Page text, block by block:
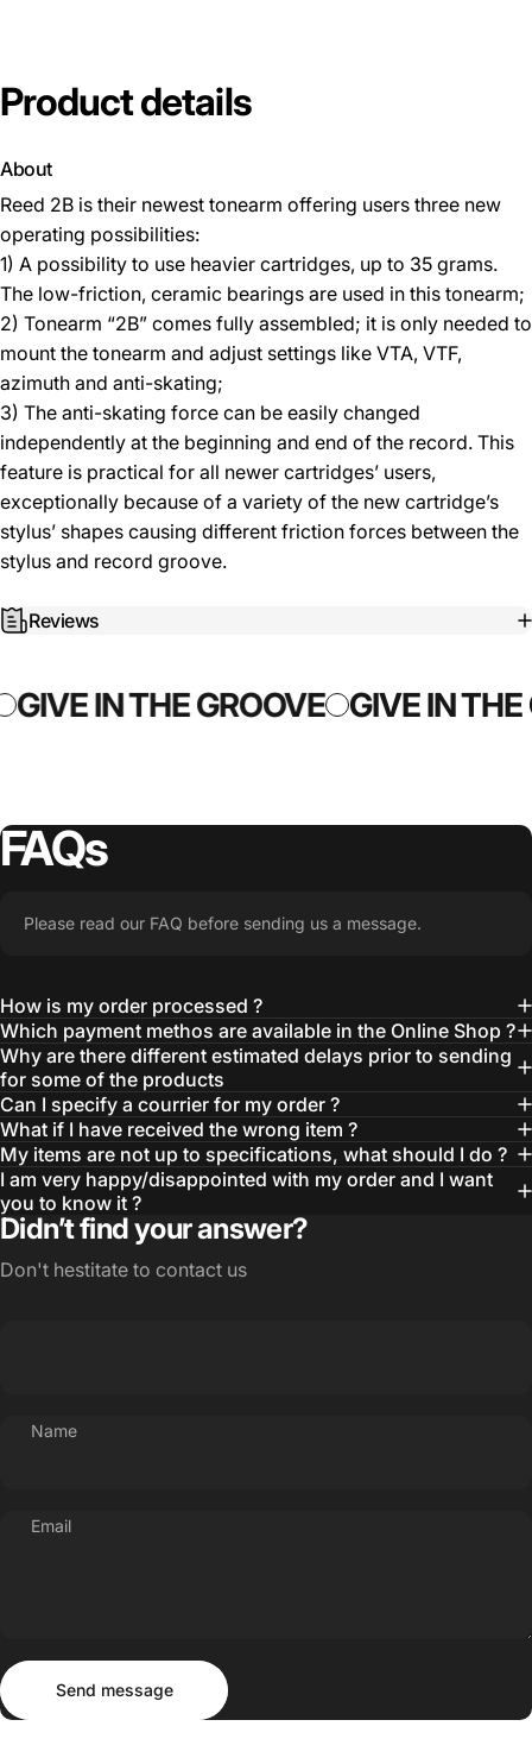
Productdetails
About
Reed 2B is their newest tonearm offering users three new
operating possibilities:
1) A possibility to use heavier cartridges, up to 35 grams.
The low-friction, ceramic bearings are used in this tonearm;
2) Tonearm “2B” comes fully assembled; it is only needed to
mount the tonearm and adjust settings like VTA, VTF,
azimuth and anti-skating;
3) The anti-skating force can be easily changed
independently at the beginning and end of the record. This
feature is practical for all newer cartridges’ users,
exceptionally because of a variety of the new cartridge’s
stylus’ shapes causing different friction forces between the
stylus and record groove.
Reviews
GIVE IN THE GROOVE GIVE IN THE
FAQs
Please read our FAQ before sending us a message.
How is my order processed ?
Which payment methos are available in the Online Shop ?
Why are there different estimated delays prior to sending
for some of the products
Can I specify a courrier for my order ?
What if I have received the wrong item ?
My items are not up to specifications, what should I do ?
I am very happy/disappointed with my order and I want
you to know it ?
Didn’t find your answer?
Don't hestitate to contact us
Name
Email
Send message
Send message